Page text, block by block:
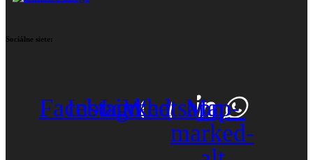
Sociálne siete:
Facebook
Instagram
Linkedin
Whatsapp
Map-
marked-